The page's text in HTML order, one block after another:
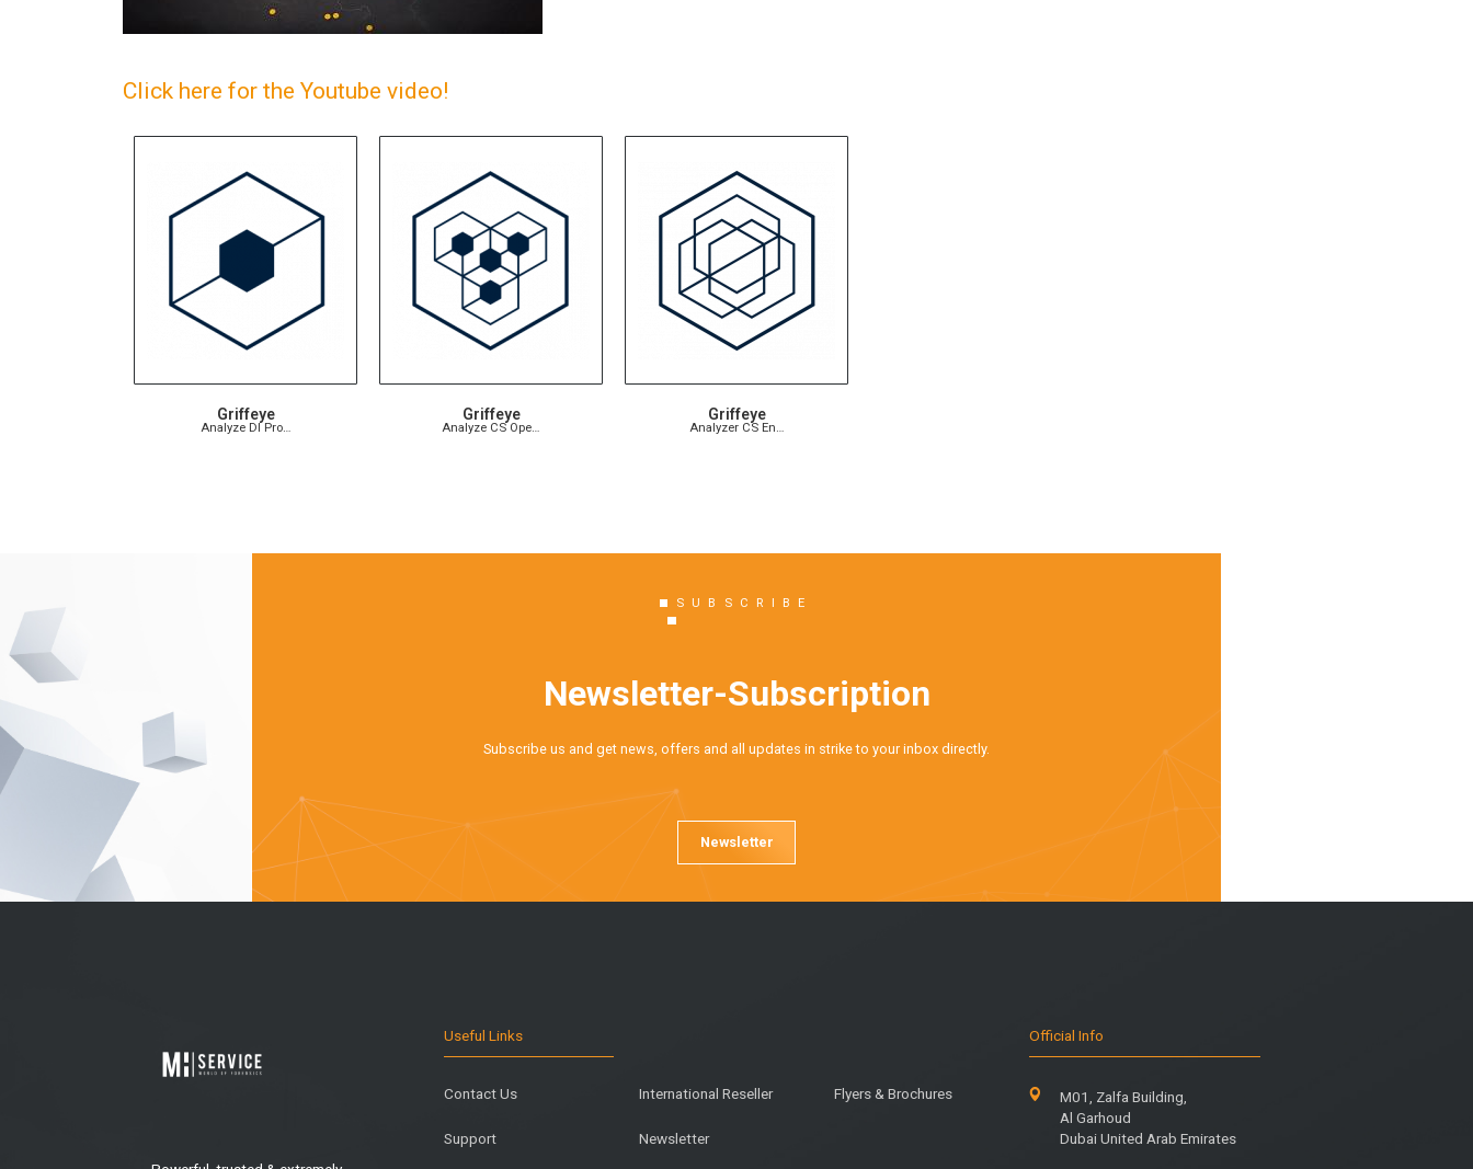
Click here for the Youtube video!
Griffeye
Analyze DI Pro…
Griffeye
Analyze CS Ope…
Griffeye
Analyzer CS En…
SUBSCRIBE
Newsletter-Subscription
Subscribe us and get news, offers and all updates in strike to your inbox directly.
Newsletter
Useful Links
Contact Us International Reseller Flyers & Brochures
Support Newsletter
Official Info
M01, Zalfa Building,
Al Garhoud
Dubai United Arab Emirates